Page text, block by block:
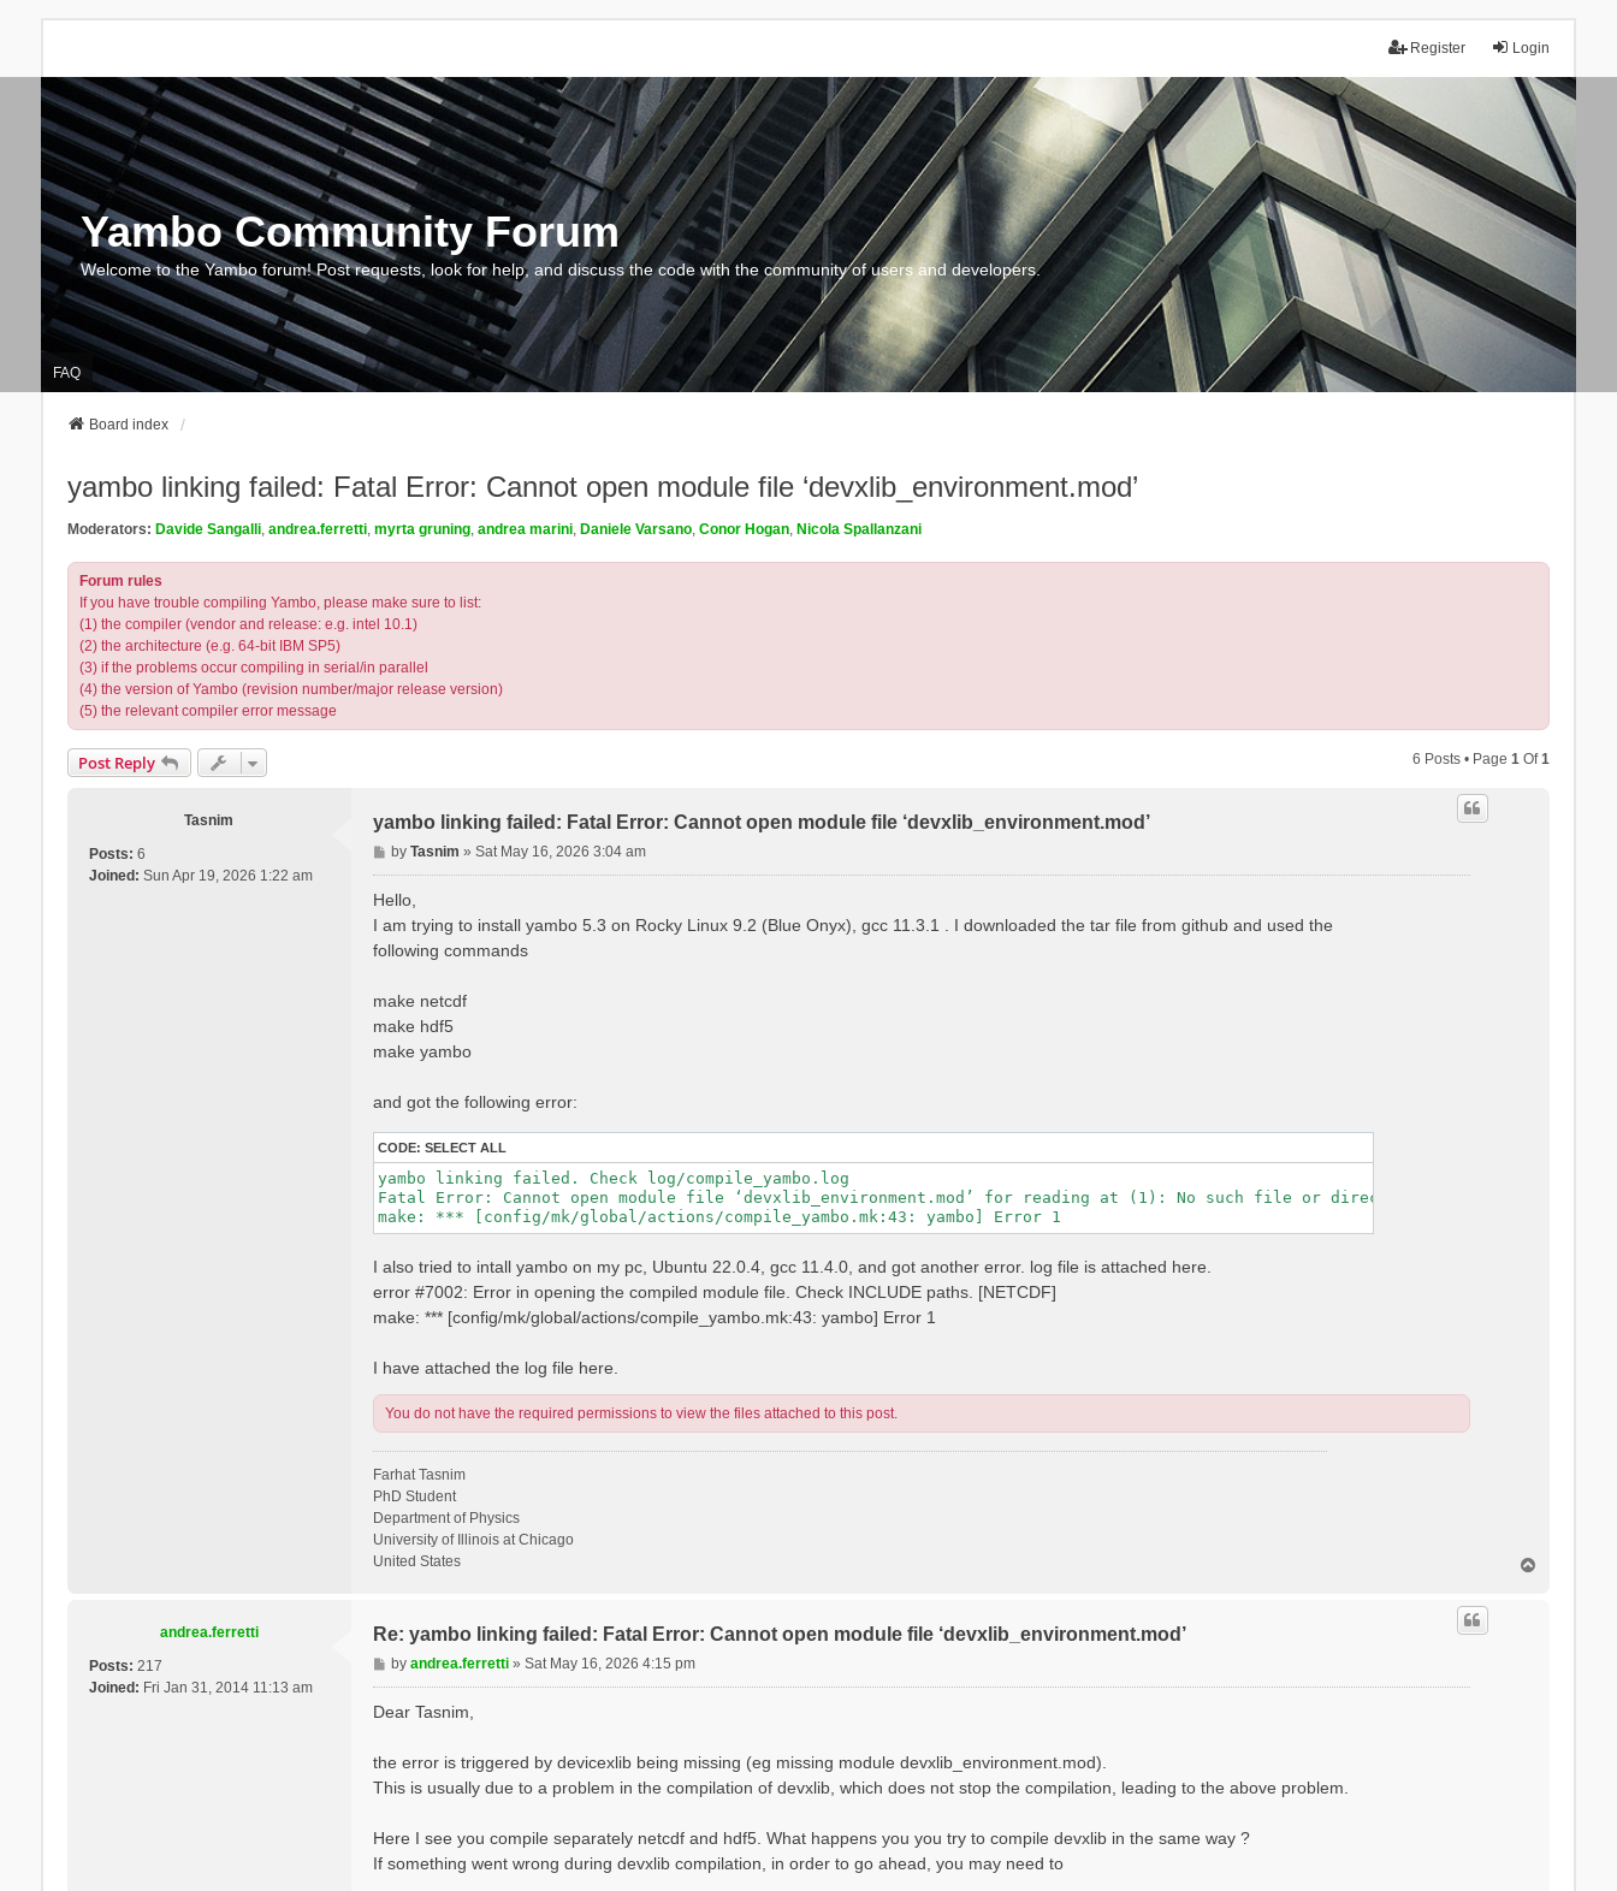
Login
Register
Yambo Community Forum
Welcome to the Yambo forum! Post requests, look for help, and discuss the code with the community of users and developers.
FAQ
Board index
yambo linking failed: Fatal Error: Cannot open module file ‘devxlib_environment.mod’
Moderators: Davide Sangalli, andrea.ferretti, myrta gruning, andrea marini, Daniele Varsano, Conor Hogan, Nicola Spallanzani
Forum rules
If you have trouble compiling Yambo, please make sure to list:
(1) the compiler (vendor and release: e.g. intel 10.1)
(2) the architecture (e.g. 64-bit IBM SP5)
(3) if the problems occur compiling in serial/in parallel
(4) the version of Yambo (revision number/major release version)
(5) the relevant compiler error message
Post Reply 6 Posts • Page1 Of1
Tasnim
Posts: 6
Joined: Sun Apr 19, 2026 1:22 am
yambo linking failed: Fatal Error: Cannot open module file ‘devxlib_environment.mod’
P
o
byTasnim »Sat May 16, 2026 3:04 am
Hello,
I am trying to install yambo 5.3 on Rocky Linux 9.2 (Blue Onyx), gcc 11.3.1 . I downloaded the tar file from github and used the
following commands
make netcdf
make hdf5
make yambo
and got the following error:
CODE: SELECT ALL
yambo linking failed. Check log/compile_yambo.log
Fatal Error: Cannot open module file ‘devxlib_environment.mod’ for reading at (1): No such file or directory
I also tried to intall yambo on my pc, Ubuntu 22.0.4, gcc 11.4.0, and got another error. log file is attached here.
error #7002: Error in opening the compiled module file. Check INCLUDE paths. [NETCDF]
make: *** [config/mk/global/actions/compile_yambo.mk:43: yambo] Error 1
I have attached the log file here.
You do not have the required permissions to view the files attached to this post.
Farhat Tasnim
PhD Student
Department of Physics
University of Illinois at Chicago
United States
andrea.ferretti
Posts: 217
Joined: Fri Jan 31, 2014 11:13 am
Re: yambo linking failed: Fatal Error: Cannot open module file ‘devxlib_environment.mod’
P
o
byandrea.ferretti »Sat May 16, 2026 4:15 pm
Dear Tasnim,
the error is triggered by devicexlib being missing (eg missing module devxlib_environment.mod).
This is usually due to a problem in the compilation of devxlib, which does not stop the compilation, leading to the above problem.
Here I see you compile separately netcdf and hdf5. What happens you you try to compile devxlib in the same way ?
If something went wrong during devxlib compilation, in order to go ahead, you may need to